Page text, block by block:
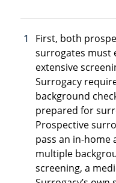
First, both
surrogates must
extensive
Surrogacy
background
prepared for
Prospective
pass an in-home
multiple
screening, a